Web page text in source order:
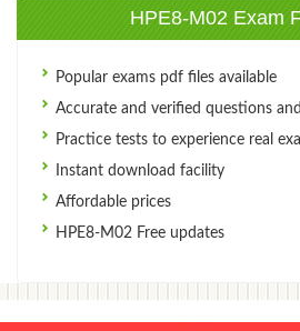
HPE8-M02 Exam
Popular exams pdf files available
Accurate and verified questions
Practice tests to experience real
Instant download facility
Affordable prices
HPE8-M02 Free updates